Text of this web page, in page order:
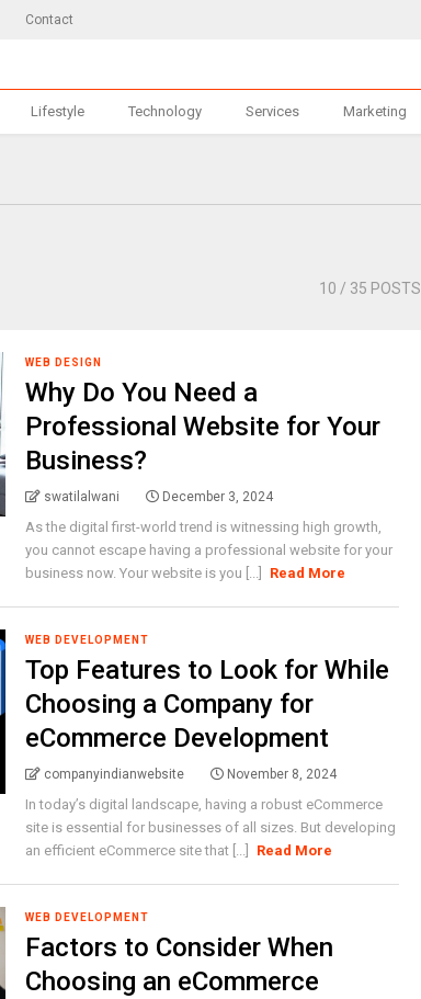
Contact
Lifestyle Technology Services Marketing
10 / 35 POSTS
WEB DESIGN
Why Do You Need a
Professional Website for Your
Business?
swatilalwani December 3, 2024
As the digital first-world trend is witnessing high growth,
you cannot escape having a professional website for your
business now. Your website is you [...]
Read More
WEB DEVELOPMENT
Top Features to Look for While
Choosing a Company for
eCommerce Development
companyindianwebsite November 8, 2024
In today’s digital landscape, having a robust eCommerce
site is essential for businesses of all sizes. But developing
an efficient eCommerce site that [...]
Read More
WEB DEVELOPMENT
Factors to Consider When
Choosing an eCommerce